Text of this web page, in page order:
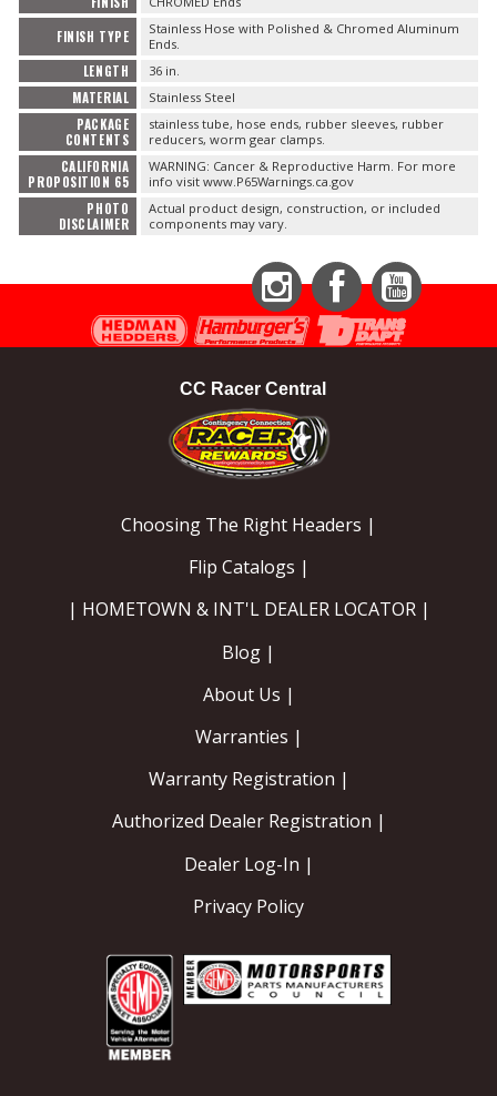
FINISH TYPE
Stainless Hose with Polished & Chromed Aluminum
Ends.
LENGTH 36 in.
MATERIAL Stainless Steel
PACKAGE
CONTENTS
stainless tube, hose ends, rubber sleeves, rubber
reducers, worm gear clamps.
CALIFORNIA
PROPOSITION 65
WARNING: Cancer & Reproductive Harm. For more
info visit www.P65Warnings.ca.gov
PHOTO
DISCLAIMER
Actual product design, construction, or included
components may vary.
InstagramFacebookYouTube
CC Racer Central
Choosing The Right Headers |
Flip Catalogs |
| HOMETOWN & INT'L DEALER LOCATOR |
Blog |
About Us |
Warranties |
Warranty Registration |
Authorized Dealer Registration |
Dealer Log-In |
Privacy Policy